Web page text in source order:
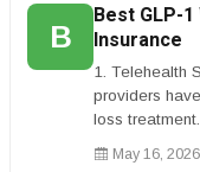
B
Best GLP-
Insurance
1. Telehealth
providers
loss
compounded
May 16, 2026